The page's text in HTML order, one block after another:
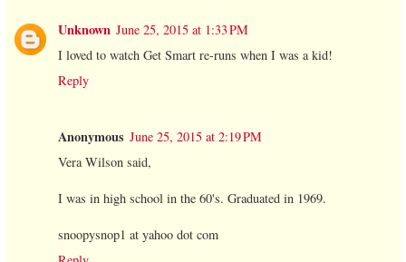
Unknown June 25, 2015 at 1:33 PM
I loved to watch Get Smart re-runs when I was a kid!
Reply
Anonymous June 25, 2015 at 2:19 PM
Vera Wilson said,
I was in high school in the 60's. Graduated in 1969.
snoopysnop1 at yahoo dot com